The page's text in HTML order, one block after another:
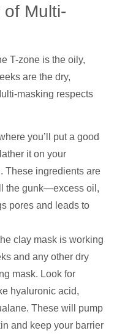
of Multi-
T-zone is the oily,
are the dry,
masking respects
you’ll put a good
it on your
These ingredients are
the gunk—excess oil,
pores and leads to
clay mask is working
and any other dry
mask. Look for
hyaluronic acid,
These will pump
and keep your barrier